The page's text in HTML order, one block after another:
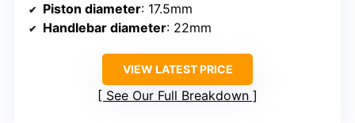
Piston diameter: 17.5mm
Handlebar diameter: 22mm
VIEW LATEST PRICE
See Our Full Breakdown